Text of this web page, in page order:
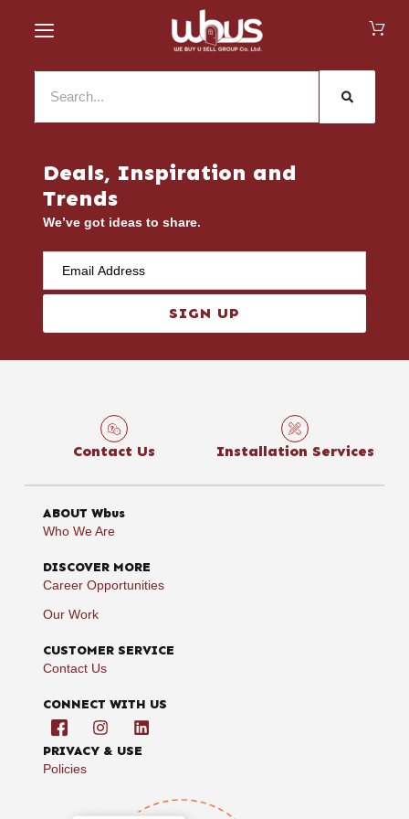
Deals, Inspiration and
Trends
We’ve got ideas to share.
SIGN UP
Contact Us Installation Services
ABOUT Wbus
Who We Are
DISCOVER MORE
Career Opportunities
Our Work
CUSTOMER SERVICE
Contact Us
CONNECT WITH US
PRIVACY & USE
Policies